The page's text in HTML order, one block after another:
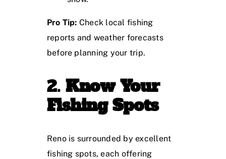
Pro Tip: Check local fishing
reports and weather forecasts
before planning your trip.
2.Know Your
Fishing Spots
Reno is surrounded by excellent
fishing spots, each offering